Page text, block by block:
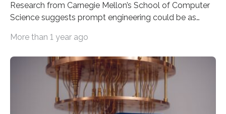
Research from Carnegie Mellon’s School of Computer
Science suggests prompt engineering could be as
intelligence models can create everything from images
output depends largely on the prompt a human user
provides. Carnegie Mellon University researchers have
proposed a new approach for teaching everyday users
how to create these prompts and improving their
More than 1 year ago